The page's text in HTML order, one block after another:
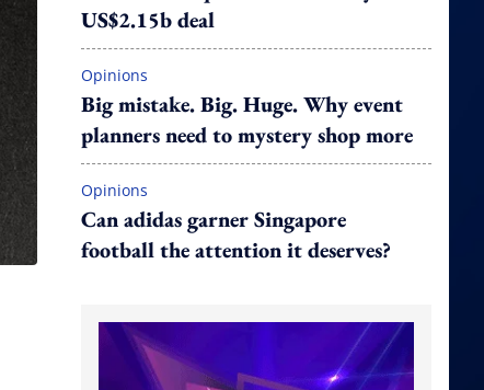
US$2.15b deal
Opinions
Big mistake. Big. Huge. Why event
planners need to mystery shop more
Opinions
Can adidas garner Singapore
football the attention it deserves?